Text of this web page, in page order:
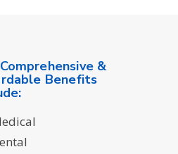
&
Benefits